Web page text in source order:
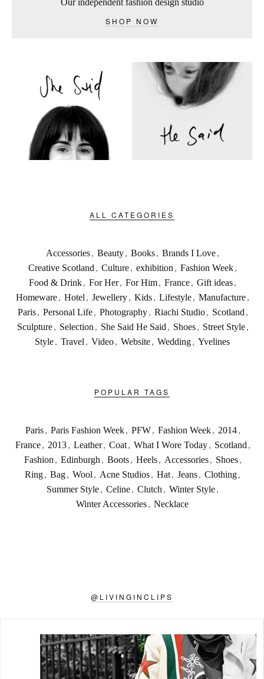
Our independent fashion design studio
SHOP NOW
ALL CATEGORIES
Accessories, Beauty, Books, Brands I Love,
Creative Scotland , Culture, exhibition , Fashion Week,
Food & Drink, For Her, For Him, France, Gift ideas,
Homeware, Hotel , Jewellery, Kids, Lifestyle, Manufacture,
Paris , Personal Life , Photography , Riachi Studio , Scotland ,
Sculpture , Selection , She Said He Said , Shoes , Street Style ,
Style , Travel , Video , Website , Wedding , Yvelines
POPULAR TAGS
Paris , Paris Fashion Week , PFW , Fashion Week , 2014 ,
France , 2013 , Leather , Coat , What I Wore Today , Scotland ,
Fashion , Edinburgh , Boots , Heels , Accessories , Shoes ,
Ring, Bag, Wool , Acne Studios, Hat, Jeans, Clothing,
Summer Style, Celine, Clutch , Winter Style,
Winter Accessories , Necklace
@ LIVINGINCLIPS